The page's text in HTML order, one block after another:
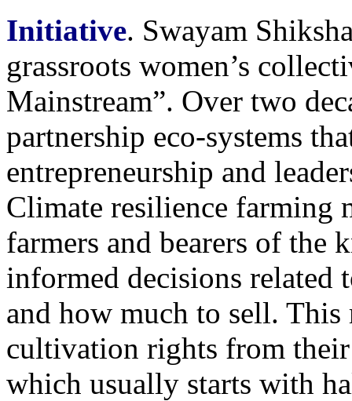
Initiative. Swayam
grassroots women’s
Mainstream”. Over two
partnership eco-systems
entrepreneurship and
Climate resilience farming
farmers and bearers of the
informed decisions related
and how much to sell. This
cultivation rights from
which usually starts with